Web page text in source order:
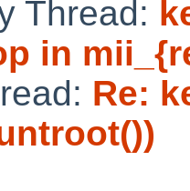
Thread:
in
Re: